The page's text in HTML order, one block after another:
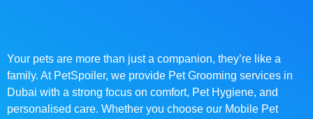
Your pets are more than just a companion, they’re like a
family. At PetSpoiler, we provide Pet Grooming services in
Dubai with a strong focus on comfort, Pet Hygiene, and
personalised care. Whether you choose our Mobile Pet